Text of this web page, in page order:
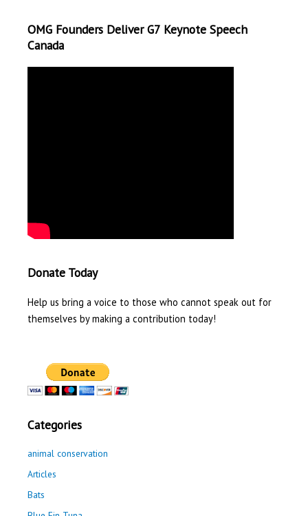
OMG Founders Deliver G7 Keynote Speech
Canada
Donate Today
Help us bring a voice to those who cannot speak out for
themselves by making a contribution today!
Categories
animal conservation
Articles
Bats